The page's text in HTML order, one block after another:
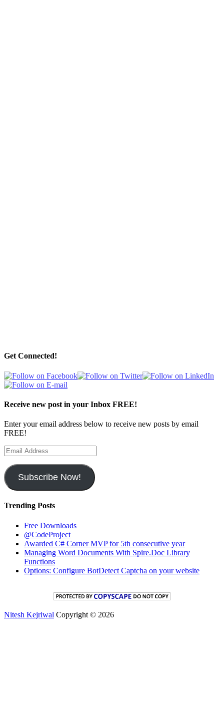
Get Connected!
Receive new post in your Inbox FREE!
Enter your email address below to receive new posts by email
FREE!
Email
Address
Subscribe Now!
Trending Posts
Free Downloads
@CodeProject
Awarded C# Corner MVP for 5th consecutive year
Managing Word Documents With Spire.Doc Library
Functions
Options: Configure BotDetect Captcha on your website
Nitesh Kejriwal Copyright © 2026